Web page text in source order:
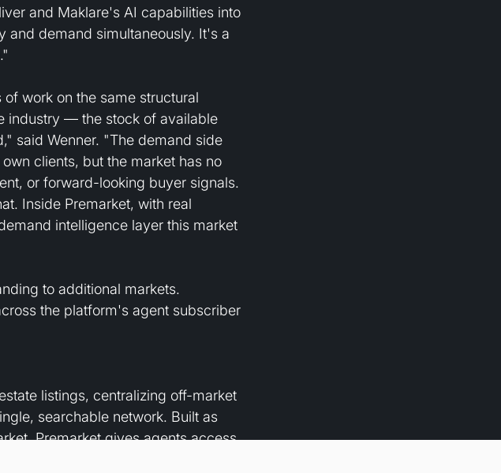
and Maklare's AI capabilities into
and demand simultaneously. It's a
work on the same structural
industry — the stock of available
said Wenner. "The demand side
clients, but the market has no
or forward-looking buyer signals.
Inside Premarket, with real
intelligence layer this market
to additional markets.
the platform's agent subscriber
listings, centralizing off-market
searchable network. Built as
Premarket gives agents access